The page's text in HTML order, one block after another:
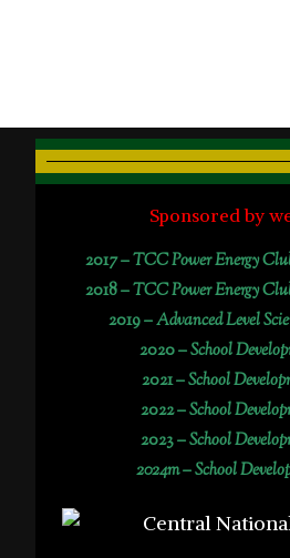
Sponsored by
2017 –TCC Power Energy
2018 –TCC Power Energy
2019 –Advanced Level
2020 –School
2021 –School
2022 –School
2023 –School
2024m – School